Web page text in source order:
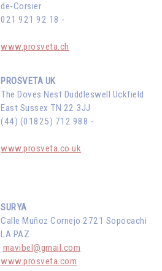
de-Corsier
021 921 92 18 -
www.prosveta.ch
PROSVETA UK
The Doves Nest Duddleswell Uckfield
East Sussex TN 22 3JJ
(44) (01825) 712 988 -
www.prosveta.co.uk
SURYA
Calle Muñoz Cornejo 2721 Sopocachi
LA PAZ
mavibel@gmail.com
www.prosveta.com